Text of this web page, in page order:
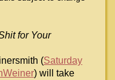
for Your
(Saturday
) will take